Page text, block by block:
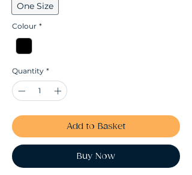
One Size
Colour *
Quantity *
Add to Basket
Buy Now